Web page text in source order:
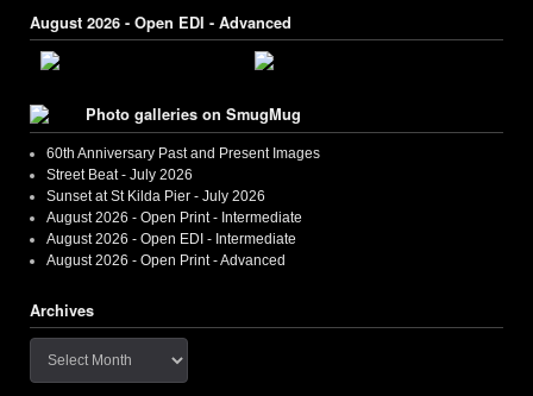
August 2026 - Open EDI - Advanced
Photo galleries on SmugMug
60th Anniversary Past and Present Images
Street Beat - July 2026
Sunset at St Kilda Pier - July 2026
August 2026 - Open Print - Intermediate
August 2026 - Open EDI - Intermediate
August 2026 - Open Print - Advanced
Archives
Archives